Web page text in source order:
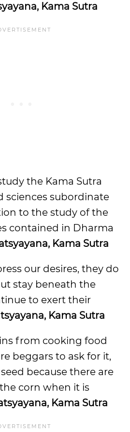
Kama Sutra
the Kama Sutra
sciences subordinate
to the study of the
contained in Dharma
Kama Sutra
our desires, they do
stay beneath the
to exert their
Kama Sutra
from cooking food
beggars to ask for it,
because there are
corn when it is
Kama Sutra